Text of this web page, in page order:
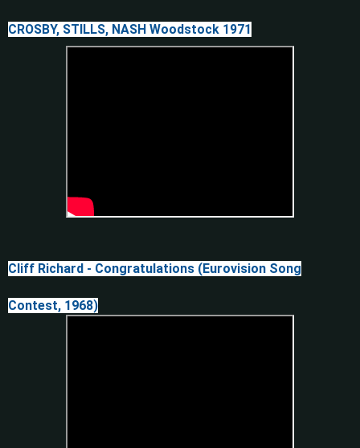
CROSBY, STILLS, NASH Woodstock 1971
Cliff Richard - Congratulations (Eurovision Song
Contest, 1968)